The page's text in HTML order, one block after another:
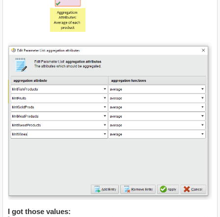
I got those values: